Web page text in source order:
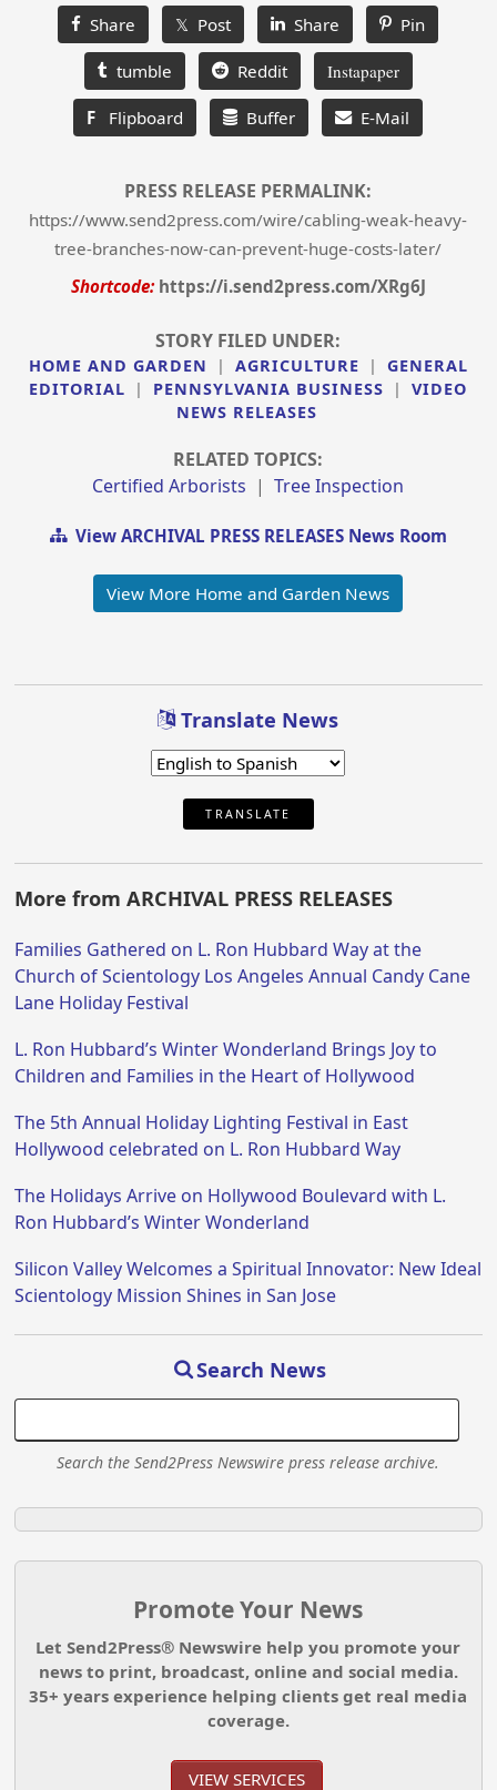
Share 𝕏 Post Share Pin
tumble Reddit Instapaper
F Flipboard Buffer E-Mail
PRESS RELEASE PERMALINK:
https://www.send2press.com/wire/cabling-weak-heavy-
tree-branches-now-can-prevent-huge-costs-later/
Shortcode: https://i.send2press.com/XRg6J
STORY FILED UNDER:
HOME AND GARDEN | AGRICULTURE |
GENERAL
EDITORIAL
| PENNSYLVANIA BUSINESS |
VIDEO
NEWS RELEASES
RELATED TOPICS:
Certified Arborists |Tree Inspection
View ARCHIVAL PRESS RELEASES News Room
View More Home and Garden News
Translate News
TRANSLATE
More from ARCHIVAL PRESS RELEASES
Families Gathered on L. Ron Hubbard Way at the
Church of Scientology Los Angeles Annual Candy Cane
Lane Holiday Festival
L. Ron Hubbard’s Winter Wonderland Brings Joy to
Children and Families in the Heart of Hollywood
The 5th Annual Holiday Lighting Festival in East
Hollywood celebrated on L. Ron Hubbard Way
The Holidays Arrive on Hollywood Boulevard with L.
Ron Hubbard’s Winter Wonderland
Silicon Valley Welcomes a Spiritual Innovator: New Ideal
Scientology Mission Shines in San Jose
Search News
Search the Send2Press Newswire press release archive.
Promote Your News
Let Send2Press® Newswire help you promote your
news to print, broadcast, online and social media.
35+ years experience helping clients get real media
coverage.
VIEW SERVICES